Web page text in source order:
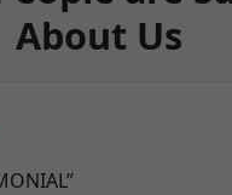
About Us